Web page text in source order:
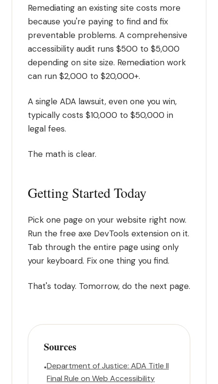
Remediating an existing site costs more
because you're paying to find and fix
preventable problems. A comprehensive
accessibility audit runs $500 to $5,000
depending on site size. Remediation work
can run $2,000 to $20,000+.
A single ADA lawsuit, even one you win,
typically costs $10,000 to $50,000 in
legal fees.
The math is clear.
Getting Started Today
Pick one page on your website right now.
Run the free axe DevTools extension on it.
Tab through the entire page using only
your keyboard. Fix one thing you find.
That's today. Tomorrow, do the next page.
Sources
•Department of Justice: ADA Title II
Final Rule on Web Accessibility